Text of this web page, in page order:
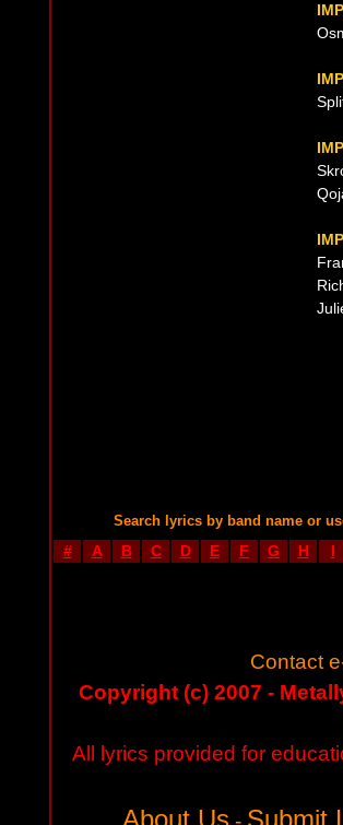
Search lyrics by band name or
# A B C D E F G H I
Contact
Copyright (c) 2007 -
All lyrics provided for
About Us Submit